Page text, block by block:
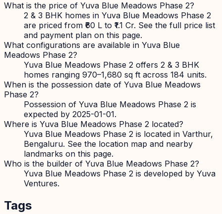
What is the price of Yuva Blue Meadows Phase 2?
2 & 3 BHK homes in Yuva Blue Meadows Phase 2
are priced from ₹60 L to ₹1.1 Cr. See the full price list
and payment plan on this page.
What configurations are available in Yuva Blue
Meadows Phase 2?
Yuva Blue Meadows Phase 2 offers 2 & 3 BHK
homes ranging 970–1,680 sq ft across 184 units.
When is the possession date of Yuva Blue Meadows
Phase 2?
Possession of Yuva Blue Meadows Phase 2 is
expected by 2025-01-01.
Where is Yuva Blue Meadows Phase 2 located?
Yuva Blue Meadows Phase 2 is located in Varthur,
Bengaluru. See the location map and nearby
landmarks on this page.
Who is the builder of Yuva Blue Meadows Phase 2?
Yuva Blue Meadows Phase 2 is developed by Yuva
Ventures.
Tags